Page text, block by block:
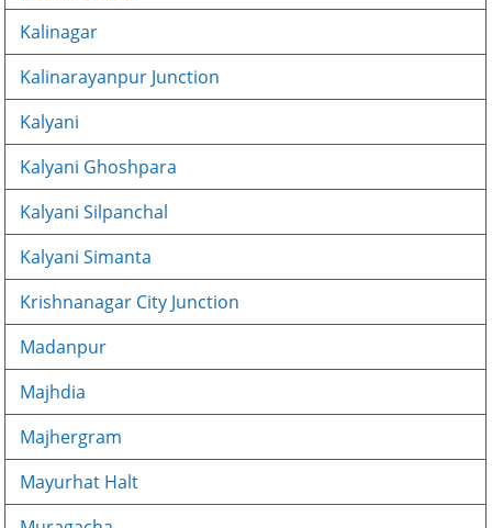
Kalinagar
Kalinarayanpur Junction
Kalyani
Kalyani Ghoshpara
Kalyani Silpanchal
Kalyani Simanta
Krishnanagar City Junction
Madanpur
Majhdia
Majhergram
Mayurhat Halt